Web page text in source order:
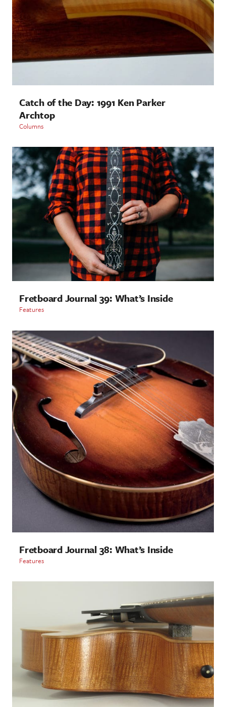
Catch of the Day: 1991 Ken Parker
Archtop
Columns
Fretboard Journal 39: What’s Inside
Features
Fretboard Journal 38: What’s Inside
Features